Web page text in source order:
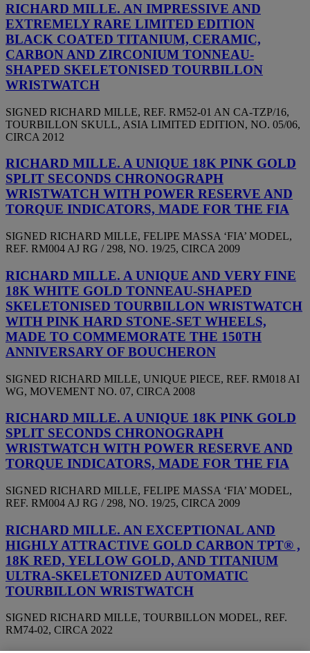
RICHARD MILLE. AN IMPRESSIVE AND
EXTREMELY RARE LIMITED EDITION
BLACK COATED TITANIUM, CERAMIC,
CARBON AND ZIRCONIUM TONNEAU-
SHAPED SKELETONISED TOURBILLON
WRISTWATCH
SIGNED RICHARD MILLE, REF. RM52-01 AN CA-TZP/16,
TOURBILLON SKULL, ASIA LIMITED EDITION, NO. 05/06,
CIRCA 2012
RICHARD MILLE. A UNIQUE 18K PINK GOLD
SPLIT SECONDS CHRONOGRAPH
WRISTWATCH WITH POWER RESERVE AND
TORQUE INDICATORS, MADE FOR THE FIA
SIGNED RICHARD MILLE, FELIPE MASSA ‘FIA’ MODEL,
REF. RM004 AJ RG / 298, NO. 19/25, CIRCA 2009
RICHARD MILLE. A UNIQUE AND VERY FINE
18K WHITE GOLD TONNEAU-SHAPED
SKELETONISED TOURBILLON WRISTWATCH
WITH PINK HARD STONE-SET WHEELS,
MADE TO COMMEMORATE THE 150TH
ANNIVERSARY OF BOUCHERON
SIGNED RICHARD MILLE, UNIQUE PIECE, REF. RM018 AI
WG, MOVEMENT NO. 07, CIRCA 2008
RICHARD MILLE. A UNIQUE 18K PINK GOLD
SPLIT SECONDS CHRONOGRAPH
WRISTWATCH WITH POWER RESERVE AND
TORQUE INDICATORS, MADE FOR THE FIA
SIGNED RICHARD MILLE, FELIPE MASSA ‘FIA’ MODEL,
REF. RM004 AJ RG / 298, NO. 19/25, CIRCA 2009
RICHARD MILLE. AN EXCEPTIONAL AND
HIGHLY ATTRACTIVE GOLD CARBON TPT® ,
18K RED, YELLOW GOLD, AND TITANIUM
ULTRA-SKELETONIZED AUTOMATIC
TOURBILLON WRISTWATCH
SIGNED RICHARD MILLE, TOURBILLON MODEL, REF.
RM74-02, CIRCA 2022